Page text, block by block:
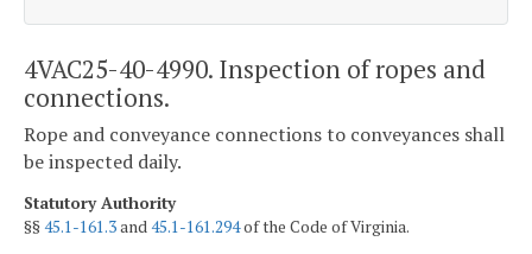
4VAC25-40-4990. Inspection of ropes and
connections.
Rope and conveyance connections to conveyances shall
be inspected daily.
Statutory Authority
§§45.1-161.3and45.1-161.294of the Code of Virginia.